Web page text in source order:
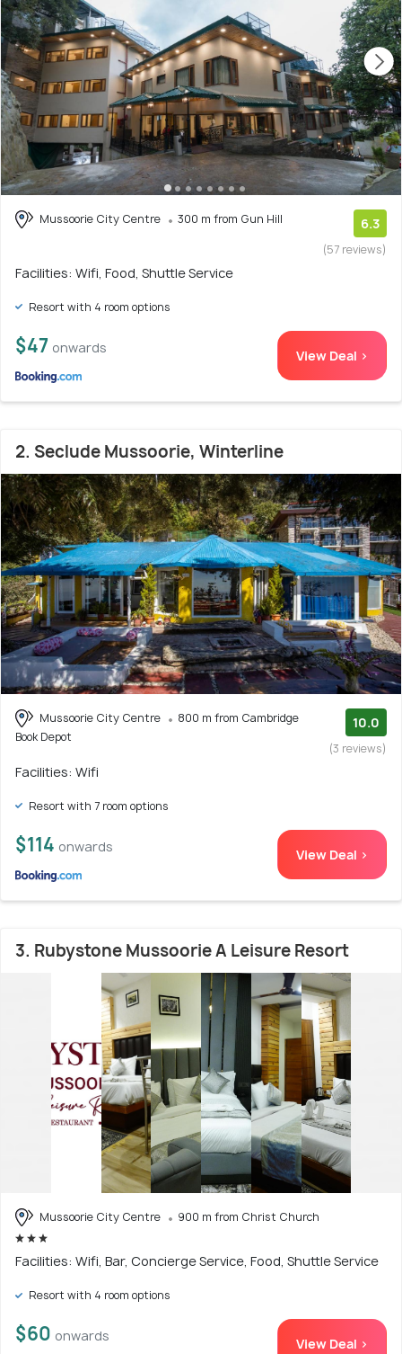
Mussoorie City Centre 300 m from Gun Hill 6.3
(57 reviews)
Facilities: Wifi, Food, Shuttle Service
Resort with 4 room options
$47 onwards View Deal >
2. Seclude Mussoorie, Winterline
Mussoorie City Centre
800 m from Cambridge
Book Depot
10.0
(3 reviews)
Facilities: Wifi
Resort with 7 room options
$114 onwards View Deal >
3. Rubystone Mussoorie A Leisure Resort
Mussoorie City Centre 900 m from Christ Church
Facilities: Wifi, Bar, Concierge Service, Food, Shuttle Service
Resort with 4 room options
$60 onwards View Deal >